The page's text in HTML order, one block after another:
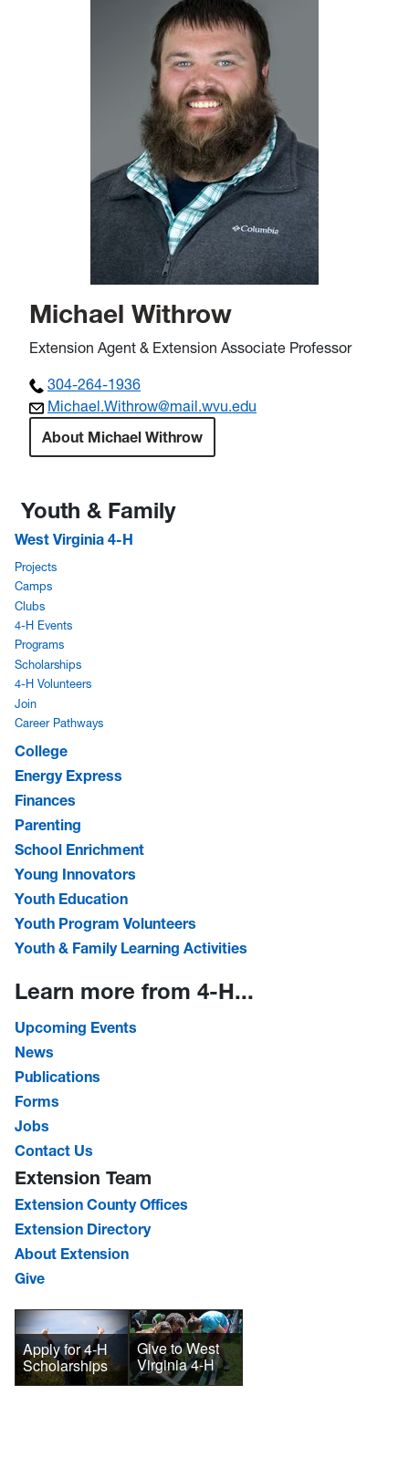
Michael Withrow
Extension Agent & Extension Associate Professor
304-264-1936
Michael.Withrow@mail.wvu.edu
About Michael Withrow
Youth & Family
West Virginia 4-H
Projects
Camps
Clubs
4-H Events
Programs
Scholarships
4-H Volunteers
Join
Career Pathways
College
Energy Express
Finances
Parenting
School Enrichment
Young Innovators
Youth Education
Youth Program Volunteers
Youth & Family Learning Activities
Learn more from 4-H...
Upcoming Events
News
Publications
Forms
Jobs
Contact Us
Extension Team
Extension County Offices
Extension Directory
About Extension
Give
Apply for 4-H
Scholarships
Give to West
Virginia 4-H